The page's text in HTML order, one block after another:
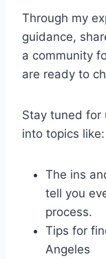
Through my
guidance,
a community
are ready to
Stay tuned for
into topics like:
The ins
tell you
process.
Tips for
Angeles